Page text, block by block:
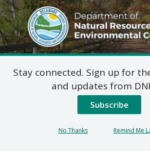
DNREC Menu
Notification of
Comment for a
Brownfield
Stay connected. Sign up for
and updates from
Subscribe
No Thanks Remind Me